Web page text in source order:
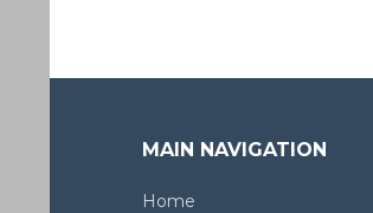
MAIN NAVIGATION
Home